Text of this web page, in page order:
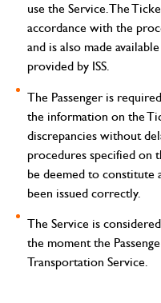
use the Service. The
accordance with the
and is also made
provided by ISS.
The Passenger is
the information on the
discrepancies without
procedures specified on
be deemed to constitute
been issued correctly.
The Service is
the moment the
Transportation Service.